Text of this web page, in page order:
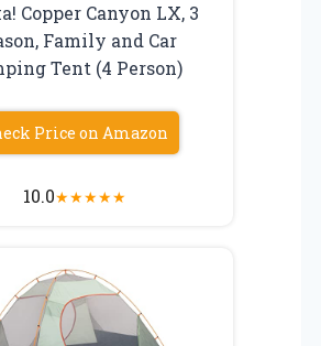
Copper Canyon LX, 3
Family and Car
Tent (4 Person)
Price on Amazon
10.0★★★★★